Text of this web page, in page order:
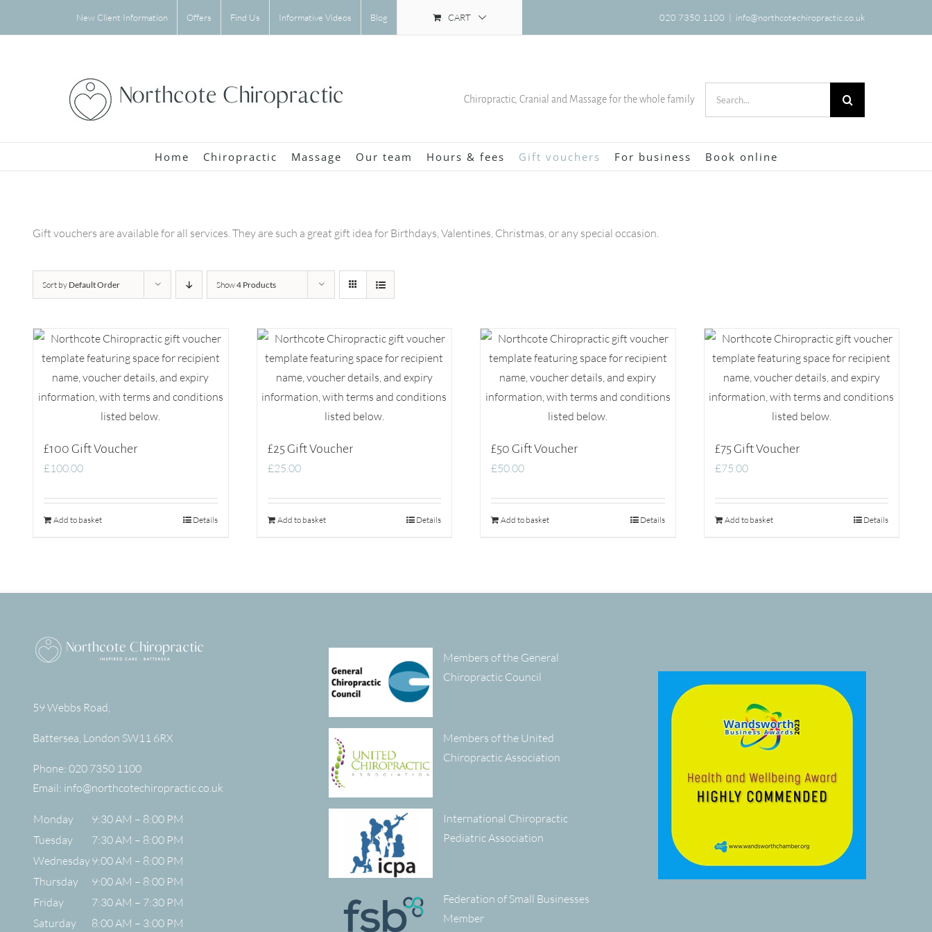
New Client Information Offers Find Us Informative Videos Blog CART 020 7350 1100 | info@northcotechiropractic.co.uk
Chiropractic, Cranial and Massage for the whole family
Home Chiropractic Massage Our team Hours & fees Gift vouchers For business Book online
Gift vouchers are available for all services. They are such a great gift idea for Birthdays, Valentines, Christmas, or any special occasion.
Sort by Default Order Show4 Products
£100 Gift Voucher
£100.00
Add to basket Details
£25 Gift Voucher
£25.00
Add to basket Details
£50 Gift Voucher
£50.00
Add to basket Details
£75 Gift Voucher
£75.00
Add to basket Details
59 Webbs Road,
Battersea, London SW11 6RX
Phone: 020 7350 1100
Email: info@northcotechiropractic.co.uk
Monday
9:30 AM – 8:00 PM
Tuesday
7:30 AM – 8:00 PM
Wednesday9:00 AM – 8:00 PM
Thursday
9:00 AM – 8:00 PM
Friday
7:30 AM – 7:30 PM
Saturday
8:00 AM – 3:00 PM
Members of the General
Chiropractic Council
Members of the United
Chiropractic Association
International Chiropractic
Pediatric Association
Federation of Small Businesses
Member